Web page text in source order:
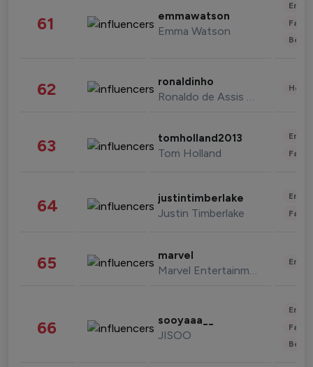
61 emmawatson
Emma Watson
62 ronaldinho
Ronaldo de Assis Moreira
63 tomholland2013
Tom Holland
64 justintimberlake
Justin Timberlake
65 marvel
Marvel Entertainment
66 sooyaaa__
JISOO